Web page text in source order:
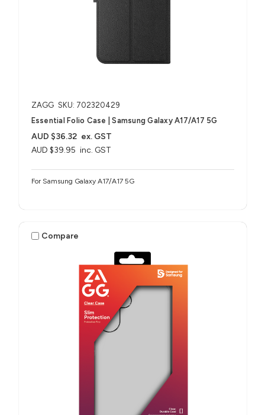
ZAGG SKU: 702320429
Essential Folio Case | Samsung Galaxy A17/A17 5G
AUD $39.95 inc. GST
AUD $36.32 ex. GST
For Samsung Galaxy A17/A17 5G
Compare